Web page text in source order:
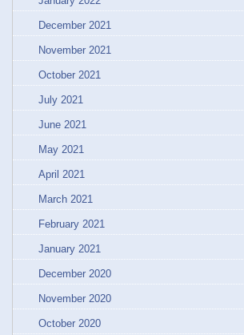
December 2021
November 2021
October 2021
July 2021
June 2021
May 2021
April 2021
March 2021
February 2021
January 2021
December 2020
November 2020
October 2020